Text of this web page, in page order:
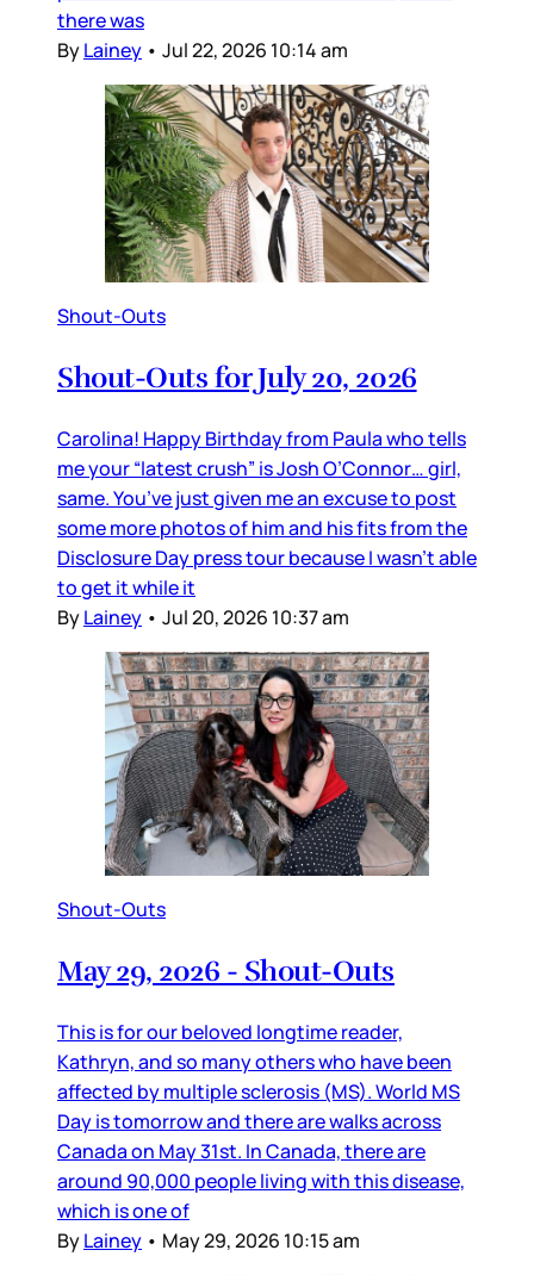
there was
ByLainey • Jul 22, 2026 10:14 am
Shout-Outs
Shout-Outs for July 20, 2026
Carolina! Happy Birthday from Paula who tells
me your “latest crush” is Josh O’Connor… girl,
same. You’ve just given me an excuse to post
some more photos of him and his fits from the
Disclosure Day press tour because I wasn’t able
to get it while it
ByLainey • Jul 20, 2026 10:37 am
Shout-Outs
May 29, 2026 - Shout-Outs
This is for our beloved longtime reader,
Kathryn, and so many others who have been
affected by multiple sclerosis (MS). World MS
Day is tomorrow and there are walks across
Canada on May 31st. In Canada, there are
around 90,000 people living with this disease,
which is one of
ByLainey • May 29, 2026 10:15 am